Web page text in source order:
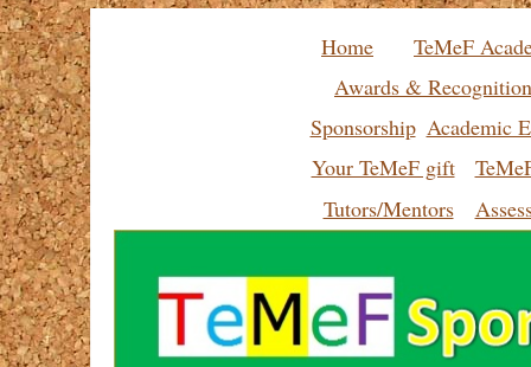
Home
TeMeF
Awards & Recognition
Sponsorship Academic
Your TeMeF gift
Tutors/Mentors